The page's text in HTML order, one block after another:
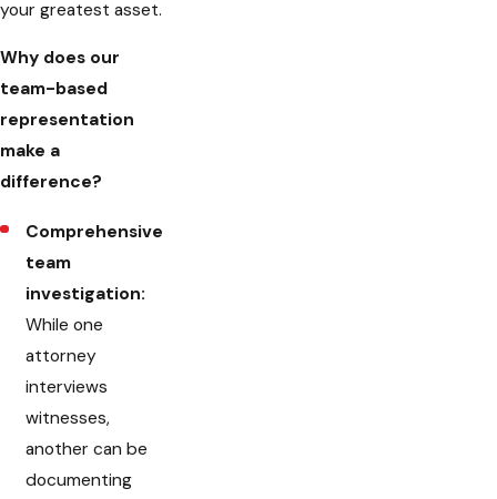
your greatest asset.
Why does our
team-based
representation
make a
difference?
Comprehensive
team
investigation:
While one
attorney
interviews
witnesses,
another can be
documenting